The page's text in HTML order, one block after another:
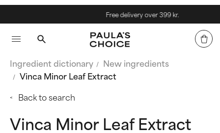
Free delivery over 399 kr.
Ingredient dictionary
New ingredients
Vinca Minor Leaf Extract
Back to search
Vinca Minor Leaf Extract